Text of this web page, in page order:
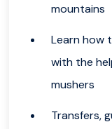
mountains
Learn how
with the
mushers
Transfers,